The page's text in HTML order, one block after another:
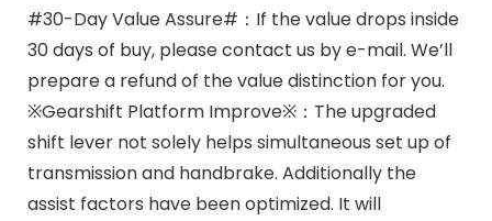
#30-Day Value Assure#：If the value drops inside
30 days of buy, please contact us by e-mail. We’ll
prepare a refund of the value distinction for you.
※Gearshift Platform Improve※：The upgraded
shift lever not solely helps simultaneous set up of
transmission and handbrake. Additionally the
assist factors have been optimized. It will